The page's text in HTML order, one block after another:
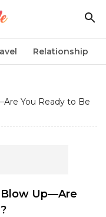
Relationship
You Ready to Be
Up—Are